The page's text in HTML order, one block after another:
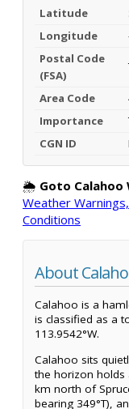
Latitude
Longitude
Postal Code
(FSA)
Area Code
Importance
CGN ID
🌦️ Goto Calahoo
Weather
Conditions
About
Calahoo is a
is classified as a
113.9542°W.
Calahoo sits
the horizon holds
km north of
bearing 349°T),